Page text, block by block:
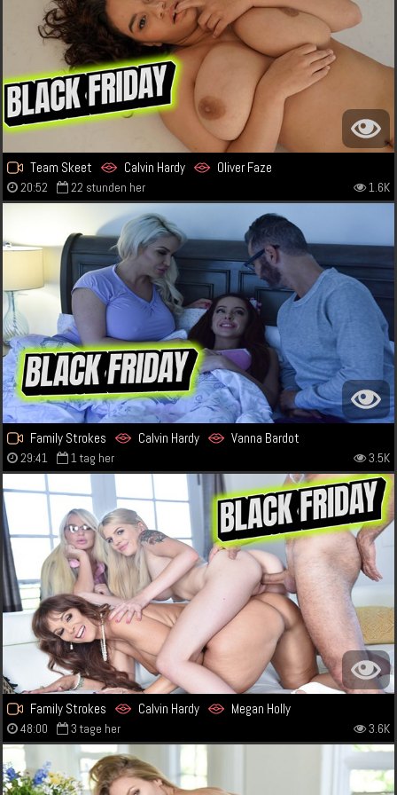
Team Skeet Calvin Hardy Oliver Faze
20:52 22 stunden her 1.6K
Family Strokes Calvin Hardy Vanna Bardot
29:41 1 tag her 3.5K
Family Strokes Calvin Hardy Megan Holly
48:00 3 tage her 3.6K